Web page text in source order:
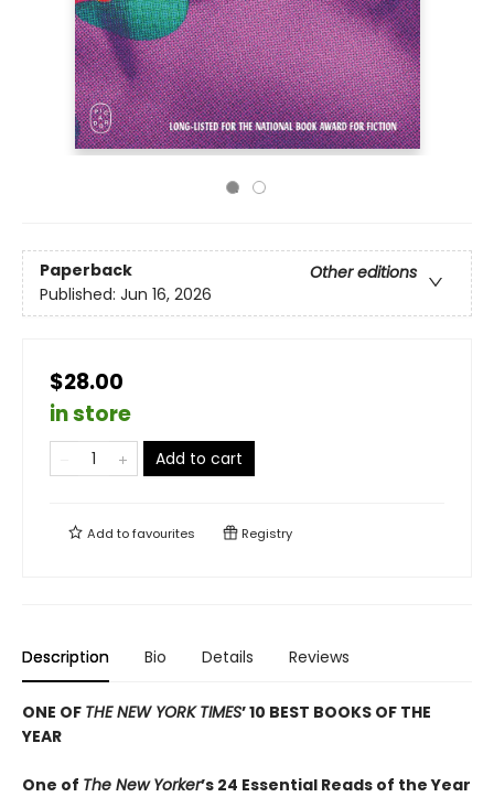
Paperback
Other editions
Published: Jun 16, 2026
$28.00
in store
Add to cart
Add tofavourites Registry
Description Bio Details Reviews
ONE OF THE NEW YORK TIMES’ 10 BEST BOOKS OF THE
YEAR
One of The New Yorker’s 24 Essential Reads of the Year